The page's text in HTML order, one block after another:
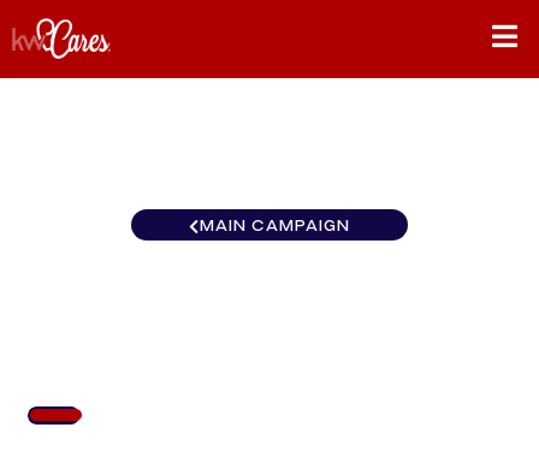
MAIN CAMPAIGN